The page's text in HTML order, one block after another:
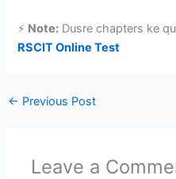
⚡ Note: Dusre chapters ke
RSCIT Online Test
← Previous Post
Leave a